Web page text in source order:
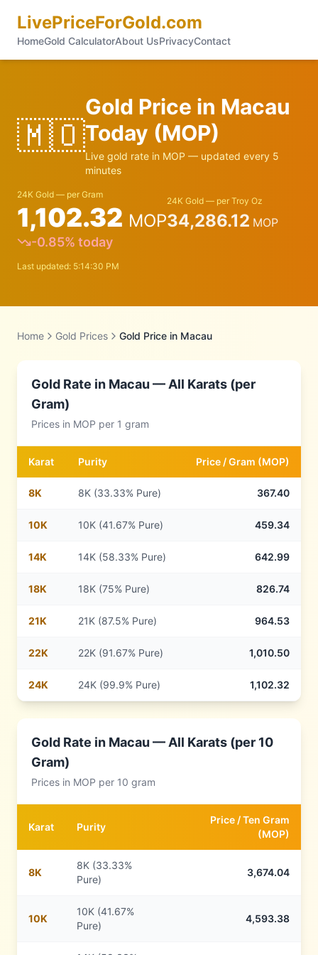
LivePriceForGold.com
HomeGold CalculatorAbout UsPrivacyContact
🇲🇴
Gold Price in Macau
Today (MOP)
Live gold rate in MOP — updated every 5
minutes
24K Gold — per Gram
1,102.32 MOP
24K Gold — per Troy Oz
34,286.12 MOP
-0.85% today
Last updated: 5:14:30 PM
Home Gold Prices Gold Price in Macau
Gold Rate in Macau — All Karats (per
Gram)
Prices in MOP per 1 gram
Karat Purity Price /Gram (MOP)
8K 8K (33.33% Pure) 367.40
10K 10K (41.67% Pure) 459.34
14K 14K (58.33% Pure) 642.99
18K 18K (75% Pure) 826.74
21K 21K (87.5% Pure) 964.53
22K 22K (91.67% Pure) 1,010.50
24K 24K (99.9% Pure) 1,102.32
Gold Rate in Macau — All Karats (per 10
Gram)
Prices in MOP per 10 gram
Karat Purity
Price /Ten Gram
(MOP)
8K
8K (33.33%
Pure)
3,674.04
10K
10K (41.67%
Pure)
4,593.38